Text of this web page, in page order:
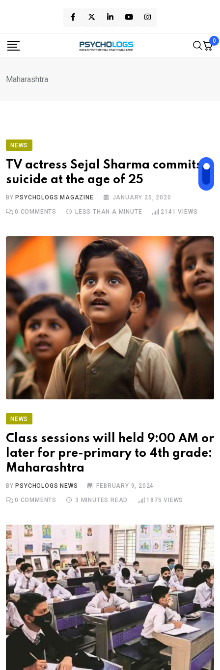
content
0
Maharashtra
NEWS
TV actress Sejal Sharma commits
suicide at the age of 25
BY PSYCHOLOGS MAGAZINE JANUARY 25, 2020
0 COMMENTS LESS THAN A MINUTE 2141 VIEWS
NEWS
Class sessions will held 9:00 AM or
later for pre-primary to 4th grade:
Maharashtra
BYPSYCHOLOGS NEWS FEBRUARY 9, 2024
0 COMMENTS 3 MINUTES READ 1875 VIEWS